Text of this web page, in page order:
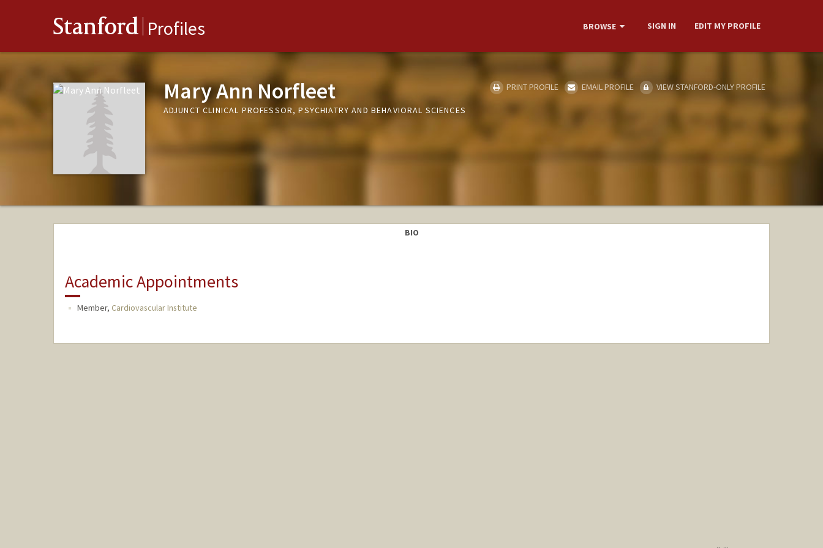
Stanford Profiles BROWSE SIGN IN EDIT MY PROFILE
Mary Ann Norfleet
ADJUNCT CLINICAL PROFESSOR, PSYCHIATRY AND BEHAVIORAL SCIENCES
PRINT PROFILE EMAIL PROFILE VIEW STANFORD-ONLY PROFILE
BIO
Academic Appointments
Member, Cardiovascular Institute